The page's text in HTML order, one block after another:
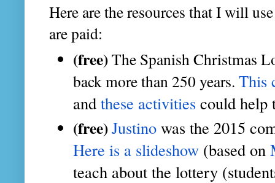
Here are the resources that I will
are paid:
(free)The Spanish Christmas
back more than 250 years. This
and these activities could help
(free)Justino
Here is a slideshow (based on
teach about the lottery